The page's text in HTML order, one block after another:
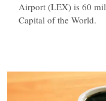
Airport (LEX) is 60
Capital of the World.